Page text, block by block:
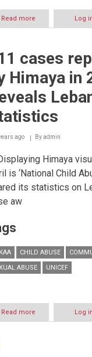
Read more
ICDL
Practice
at
international
ICT
skills
held
Warsaw
Log
cases
Himaya in
ago Byadmin
is ‘National Child
its statistics on
aw
CHILD ABUSE
ABUSE
UNICEF
Read more
711
Log